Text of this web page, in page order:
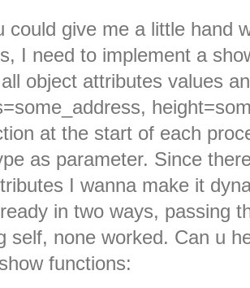
could give me a little hand
I need to implement a
object attributes values
at the start of each
as parameter. Since
I wanna make it
in two ways, passing
self, none worked. Can u
functions: